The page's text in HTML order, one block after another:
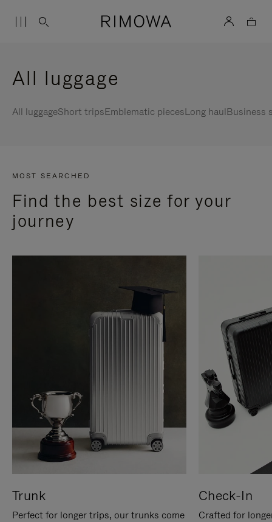
All luggage
All luggageShort tripsEmblematic piecesLong haulBusiness
MOST SEARCHED
Find the best size for your
journey
Trunk
Perfect for longer trips, our trunks come
Check-In
Crafted for